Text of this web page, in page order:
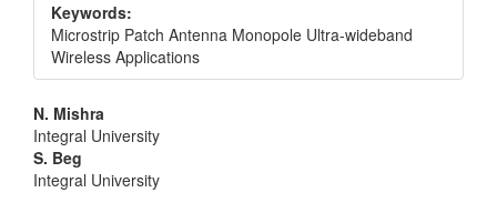
Keywords:
Microstrip Patch Antenna Monopole Ultra-wideband
Wireless Applications
Main
Article
Content
N. Mishra
Integral University
S. Beg
Integral University